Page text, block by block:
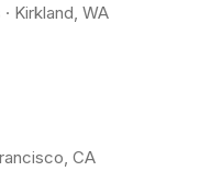
· Kirkland, WA
CA